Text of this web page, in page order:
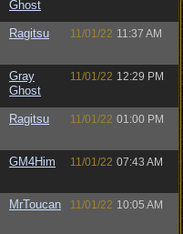
Ghost
Ragitsu 11/01/22 11:37 AM
Gray
Ghost
11/01/22 12:29 PM
Ragitsu 11/01/22 01:00 PM
GM4Him 11/01/22 07:43 AM
MrToucan 11/01/22 10:05 AM